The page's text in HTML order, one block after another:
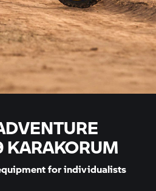
KARAKORUM
for individualists